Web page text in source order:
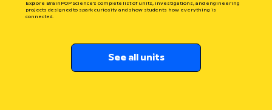
Explore BrainPOP Science’s complete list of units, investigations, and engineering
projects designed to spark curiosity and show students how everything is
connected.
See all units